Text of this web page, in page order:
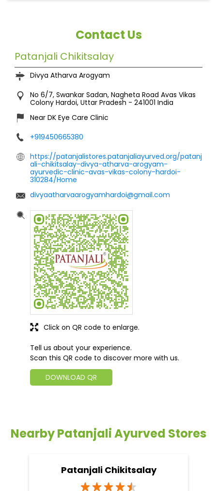
Contact Us
Patanjali Chikitsalay
Divya Atharva Arogyam
No 6/7, Swankar Sadan, Nagheta Road Avas Vikas
Colony Hardoi, Uttar Pradesh - 241001 India
Near DK Eye Care Clinic
+919450665380
https://patanjalistores.patanjaliayurved.org/patanj
ali-chikitsalay-divya-atharva-arogyam-
ayurvedic-clinic-avas-vikas-colony-hardoi-
310284/Home
divyaatharvaarogyamhardoi@gmail.com
Tell us about your experience.
Scan this QR code to discover more with us.
DOWNLOAD QR
Click on QR code to enlarge.
Nearby Patanjali Ayurved Stores
Patanjali Chikitsalay